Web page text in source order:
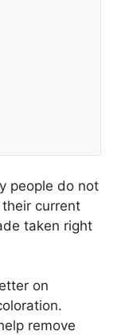
people do not
current
taken right
on
remove